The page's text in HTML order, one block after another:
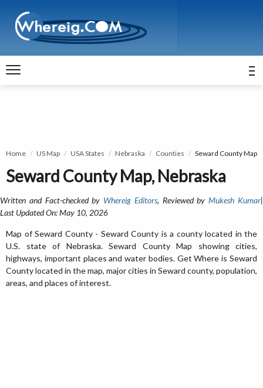
Home US Map USA States Nebraska Counties Seward County Map
Seward County Map, Nebraska
Written and Fact-checked by Whereig Editors, Reviewed byMukesh Kumar|
Last Updated On: May 10, 2026
Map of Seward County - Seward County is a county located in the
U.S. state of Nebraska. Seward County Map showing cities,
highways, important places and water bodies. Get Where is Seward
County located in the map, major cities in Seward county, population,
areas, and places of interest.